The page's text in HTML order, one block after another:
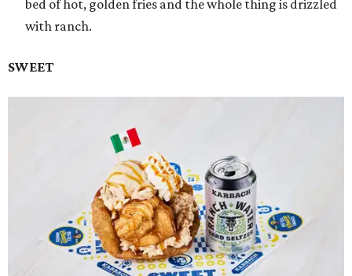
bed of hot, golden fries and the whole thing is drizzled
with ranch.
SWEET